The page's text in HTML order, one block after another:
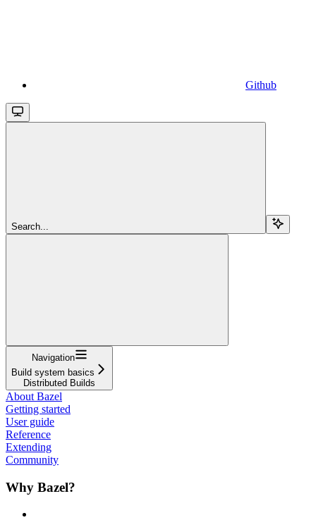
Github
Search...
Navigation
Build system basics
Distributed Builds
About Bazel
Getting started
User guide
Reference
Extending
Community
Why Bazel?